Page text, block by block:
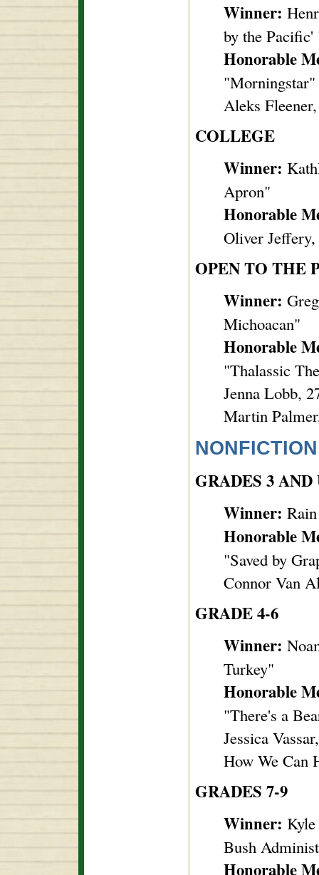
Winner:
by the Pacific'
Honorable
"Morningstar"
Aleks
COLLEGE
Winner:
Apron"
Honorable
Oliver
OPEN TO THE
Winner:
Michoacan"
Honorable
"Thalassic
Jenna Lobb,
Martin
NONFICTION
GRADES 3 AND
Winner:
Honorable
"Saved by
Connor Van
GRADE 4-6
Winner:
Turkey"
Honorable
"There's a
Jessica
How We Can
GRADES 7-9
Winner:
Bush
Honorable